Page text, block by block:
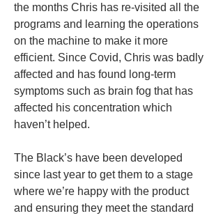
the months Chris has re-visited all the
programs and learning the operations
on the machine to make it more
efficient. Since Covid, Chris was badly
affected and has found long-term
symptoms such as brain fog that has
affected his concentration which
haven’t helped.
The Black’s have been developed
since last year to get them to a stage
where we’re happy with the product
and ensuring they meet the standard